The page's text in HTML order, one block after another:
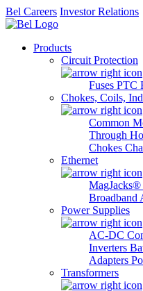
Bel Careers Investor Relations
Products
Circuit Protection
Fuses PTC
Chokes, Coils,
Common
Through
Chokes
Ethernet
Broadband
Power Supplies
AC-DC
Inverters
Adapters
Transformers